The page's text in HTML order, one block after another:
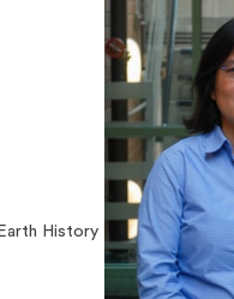
History